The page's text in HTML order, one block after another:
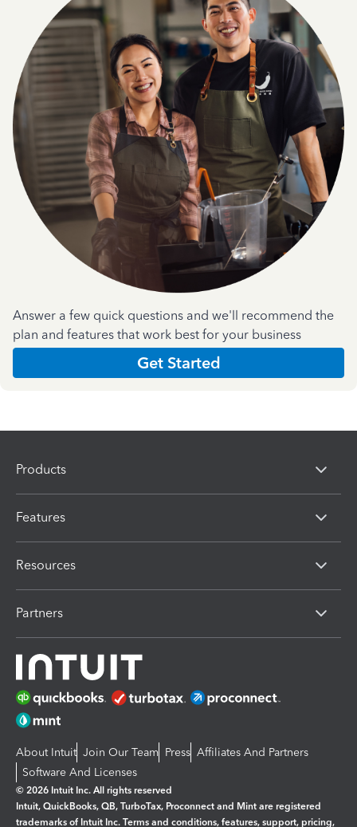
Answer a few quick questions and we'll recommend the
plan and features that work best for your business
Get Started
Products
Features
Resources
Partners
About Intuit Join Our Team Press Affiliates And Partners
Software And Licenses
© 2026 Intuit Inc. All rights reserved
Intuit, QuickBooks, QB, TurboTax, Proconnect and Mint are registered
trademarks of Intuit Inc. Terms and conditions, features, support, pricing,